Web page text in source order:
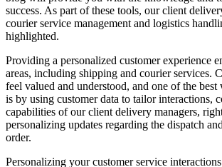
success. As part of these tools, our client
courier service management and logistics
highlighted.
Providing a personalized customer experience
areas, including shipping and courier services.
feel valued and understood, and one of the best
is by using customer data to tailor interactions,
capabilities of our client delivery managers,
personalizing updates regarding the dispatch
order.
Personalizing your customer service